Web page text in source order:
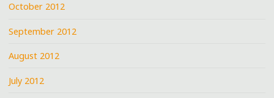
October 2012
September 2012
August 2012
July 2012